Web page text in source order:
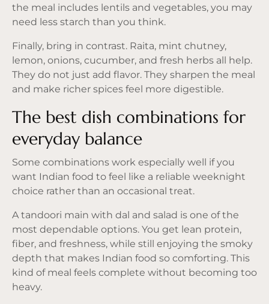
the meal includes lentils and vegetables, you may
need less starch than you think.
Finally, bring in contrast. Raita, mint chutney,
lemon, onions, cucumber, and fresh herbs all help.
They do not just add flavor. They sharpen the meal
and make richer spices feel more digestible.
The best dish combinations for
everyday balance
Some combinations work especially well if you
want Indian food to feel like a reliable weeknight
choice rather than an occasional treat.
A tandoori main with dal and salad is one of the
most dependable options. You get lean protein,
fiber, and freshness, while still enjoying the smoky
depth that makes Indian food so comforting. This
kind of meal feels complete without becoming too
heavy.